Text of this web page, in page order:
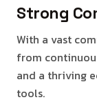
Strong
With a vast
from
and a thriving
tools.